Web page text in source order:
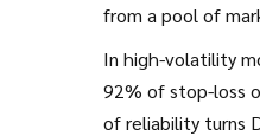
from a pool of
In high-volatility
92% of stop-loss
of reliability turns